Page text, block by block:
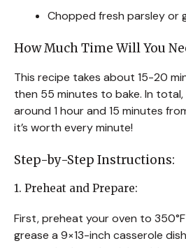
Chopped fresh parsley or
How Much Time Will You
This recipe takes about 15-20
then 55 minutes to bake. In total,
around 1 hour and 15 minutes
it’s worth every minute!
Step-by-Step Instructions:
1. Preheat and Prepare:
First, preheat your oven to 350°F
grease a 9×13-inch casserole